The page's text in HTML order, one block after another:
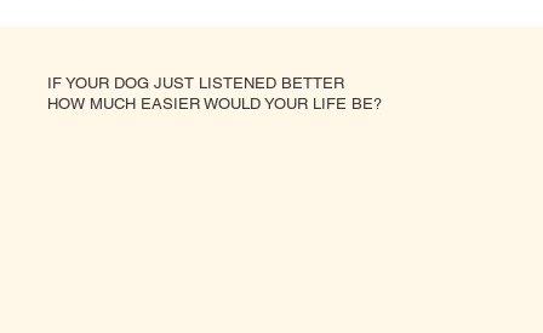
IF YOUR DOG JUST LISTENED BETTER
HOW MUCH EASIER WOULD YOUR LIFE BE?